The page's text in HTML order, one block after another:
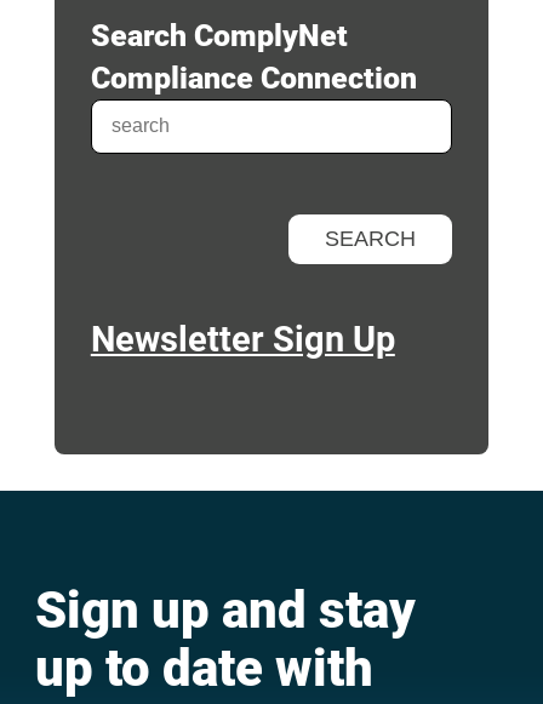
Search ComplyNet
Compliance Connection
Newsletter Sign Up
Sign up and stay
up to date with